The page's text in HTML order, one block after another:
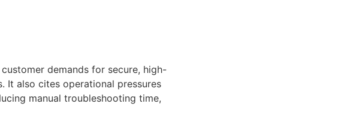
demands for secure, high-
It also cites operational pressures
manual troubleshooting time,